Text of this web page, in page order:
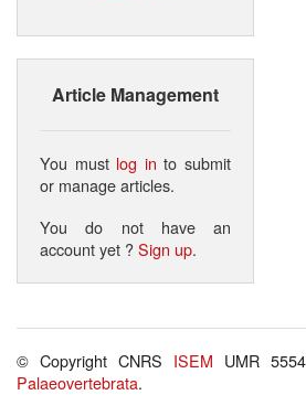
Article Management
You must log in to submit
or manage articles.
You do not have an
account yet ?Sign up.
© Copyright CNRS ISEM UMR
Palaeovertebrata.